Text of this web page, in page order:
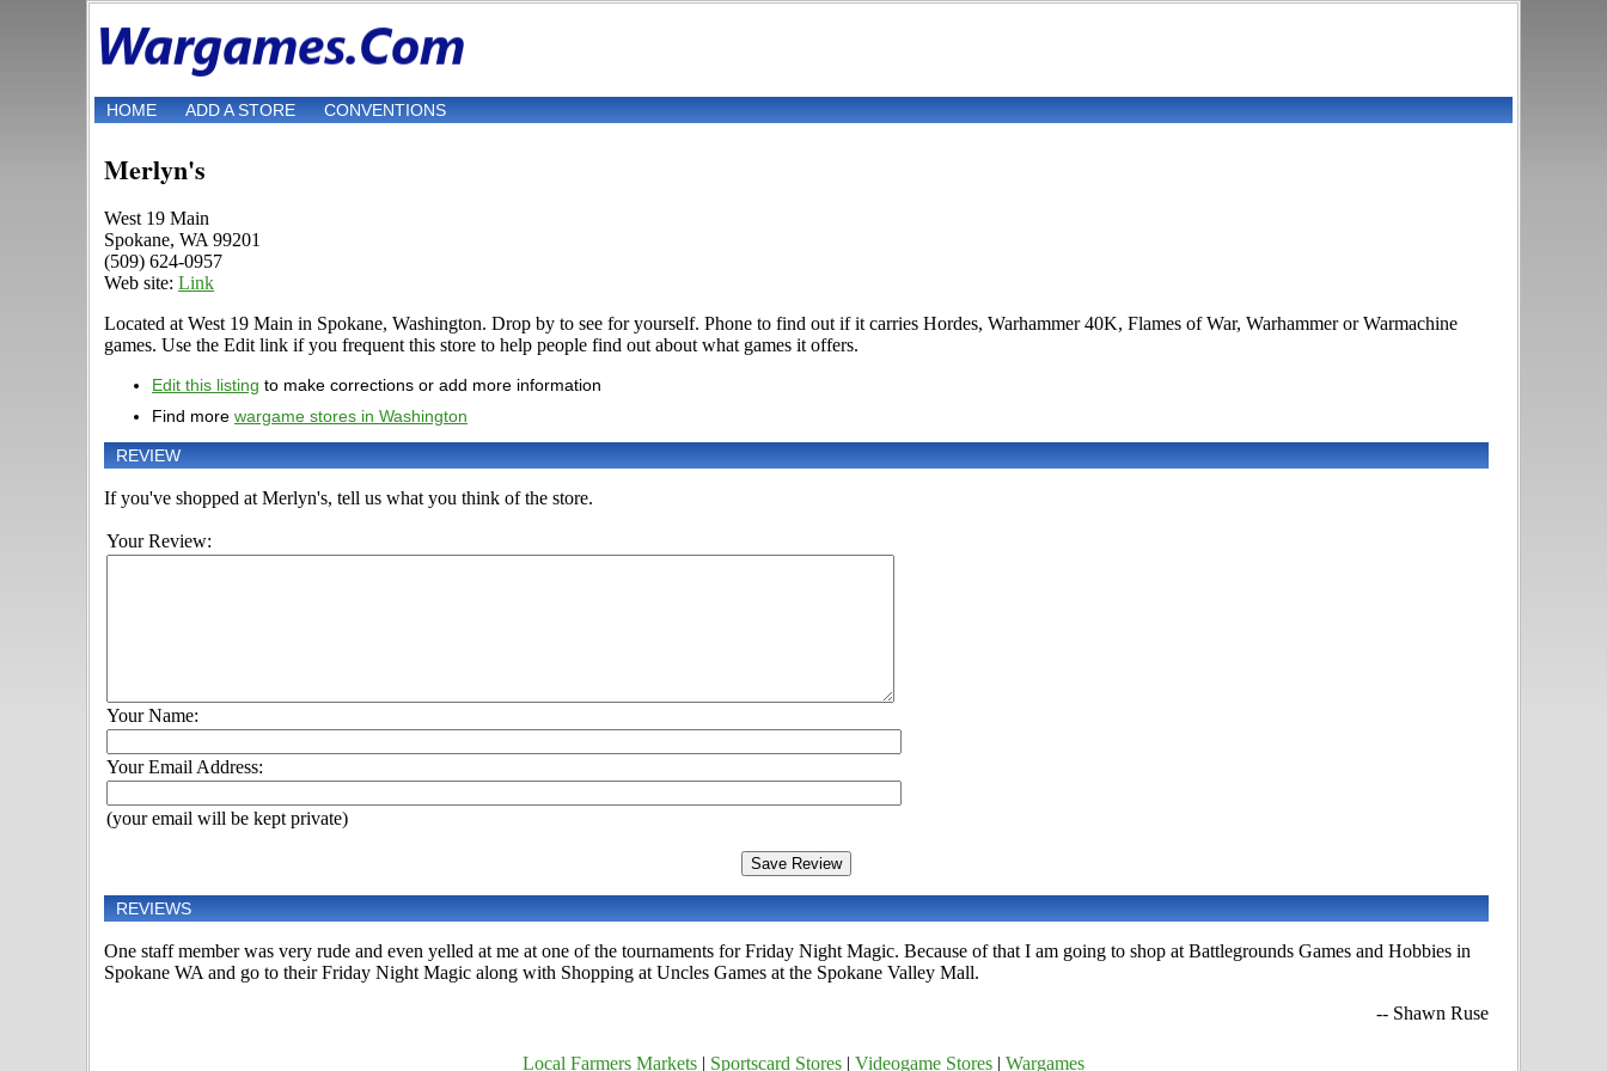
HOME ADD A STORE CONVENTIONS
Merlyn's
West 19 Main
Spokane, WA 99201
(509) 624-0957
Web site: Link
Located at West 19 Main in Spokane, Washington. Drop by to see for yourself. Phone to find out if it carries Hordes, Warhammer 40K, Flames of War, Warhammer or Warmachine
games. Use the Edit link if you frequent this store to help people find out about what games it offers.
Edit this listing to make corrections or add more information
Find more wargame stores in Washington
REVIEW
If you've shopped at Merlyn's, tell us what you think of the store.
Your Review:
Your Name:
Your Email Address:
(your email will be kept private)
REVIEWS
One staff member was very rude and even yelled at me at one of the tournaments for Friday Night Magic. Because of that I am going to shop at Battlegrounds Games and Hobbies in
Spokane WA and go to their Friday Night Magic along with Shopping at Uncles Games at the Spokane Valley Mall.
-- Shawn Ruse
Local Farmers Markets Sportscard Stores Videogame Stores Wargames